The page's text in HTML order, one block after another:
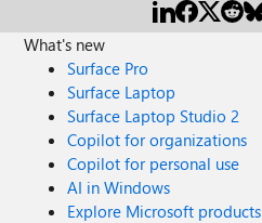
What's new
Surface Pro
Surface Laptop
Surface Laptop Studio 2
Copilot for organizations
Copilot for personal use
AI in Windows
Explore Microsoft products